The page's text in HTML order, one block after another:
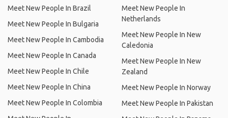
Meet New People In Brazil
Meet New People In Bulgaria
Meet New People In Cambodia
Meet New People In Canada
Meet New People In Chile
Meet New People In China
Meet New People In Colombia
Meet New People In
Netherlands
Meet New People In New
Caledonia
Meet New People In New
Zealand
Meet New People In Norway
Meet New People In Pakistan